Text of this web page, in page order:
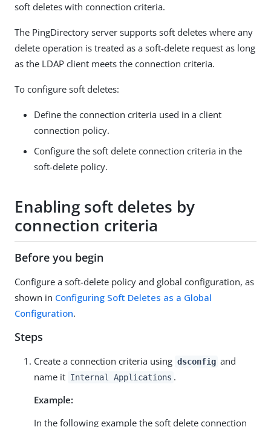
soft deletes with connection criteria.
The PingDirectory server supports soft deletes where any
delete operation is treated as a soft-delete request as long
as the LDAP client meets the connection criteria.
To configure soft deletes:
Define the connection criteria used in a client
connection policy.
Configure the soft delete connection criteria in the
soft-delete policy.
Enabling soft deletes by
connection criteria
Before you begin
Configure a soft-delete policy and global configuration, as
shown in Configuring Soft Deletes as a Global
Configuration.
Steps
Create a connection criteria using dsconfig and
name it Internal Applications .
Example:
In the following example the soft delete connection